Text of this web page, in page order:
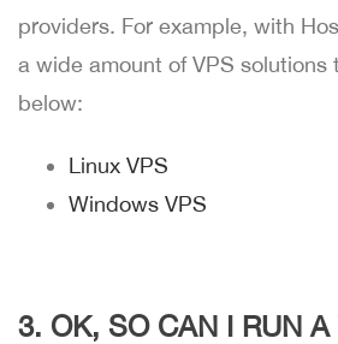
providers. For example, with
a wide amount of VPS solutions
below:
Linux VPS
Windows VPS
3. OK, SO CAN I RUN A